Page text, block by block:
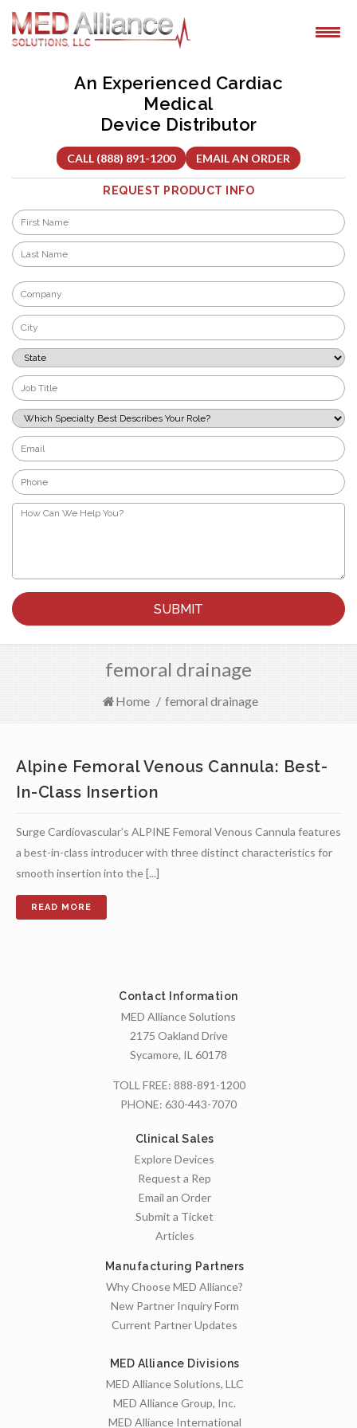
Skip
content
An Experienced Cardiac
Medical
Device Distributor
CALL (888) 891-1200 EMAIL AN ORDER
REQUEST PRODUCT INFO
Name
First
Company
*
City
*
State
*
Job
Title
*
Which
Specialty
Best
Describes
Your
Role?
*
Email
*
Phone
*
How
Can
femoral drainage
Home / femoral drainage
Alpine Femoral Venous Cannula: Best-
In-Class Insertion
Surge Cardiovascular’s ALPINE Femoral Venous Cannula features
a best-in-class introducer with three distinct characteristics for
smooth insertion into the [...]
Contact Information
MED Alliance Solutions
2175 Oakland Drive
Sycamore, IL 60178
TOLL FREE: 888-891-1200
PHONE: 630-443-7070
Clinical Sales
Explore Devices
Request a Rep
Email an Order
Submit a Ticket
Articles
Manufacturing Partners
Why Choose MED Alliance?
New Partner Inquiry Form
Current Partner Updates
MED Alliance Divisions
MED Alliance Solutions, LLC
MED Alliance Group, Inc.
MED Alliance International